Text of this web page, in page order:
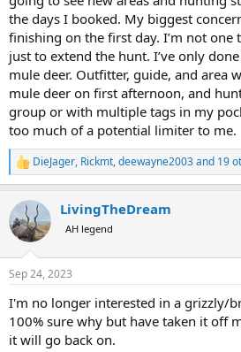
the days I booked. My biggest
finishing on the first day. I’m not one
just to extend the hunt. I’ve only
mule deer. Outfitter, guide, and area
mule deer on first afternoon, and hunt
group or with multiple tags in my
too much of a potential limiter to me.
R
e
c
t
i
s
DieJager, Rickmt,deewayne2003and 19
LivingTheDream
AH legend
Sep 24, 2023
I'm no longer interested in a grizzly/
100% sure why but have taken it off
it will go back on.